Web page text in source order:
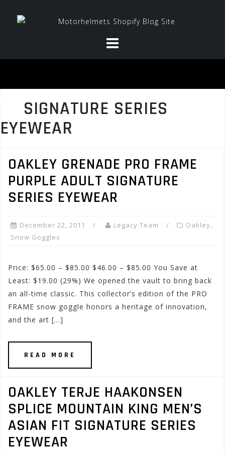
SIGNATURE SERIES
EYEWEAR
OAKLEY GRENADE PRO FRAME
PURPLE ADULT SIGNATURE
SERIES EYEWEAR
December 22, 2011 Legacy Team Oakley,
Snow Goggles
Price: $65.00 – $85.00 $46.00 – $85.00 You Save at
Least: $19.00 (29%) We opened the vault to bring back
an all-time classic. This collector’s edition of the PRO
FRAME snow goggle honors a heritage of innovation,
and the art […]
READ MORE
OAKLEY TERJE HAAKONSEN
SPLICE MOUNTAIN KING MEN’S
ASIAN FIT SIGNATURE SERIES
EYEWEAR